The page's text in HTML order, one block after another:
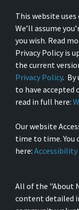
This website
We’ll assume
you wish. Read
Privacy Policy is
the current
Privacy Policy. By
to have accepted
read in full here:
Our website
time to time. You
here:
All of the "About
content detailed